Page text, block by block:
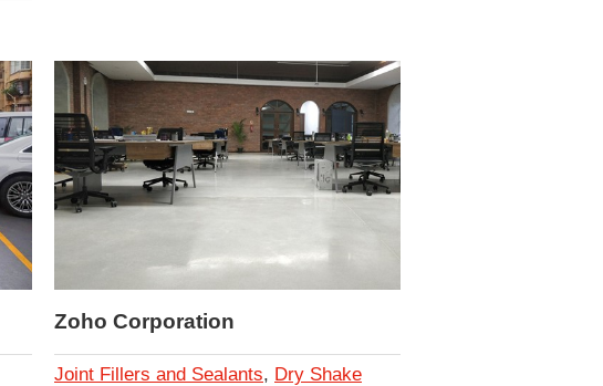
Zoho Corporation
Joint Fillers and Sealants, Dry Shake